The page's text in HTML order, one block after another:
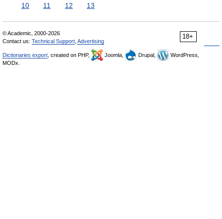
10
11 12 13
18+
© Academic, 2000-2026
Contact us: Technical Support Advertising
Dictionaries export , created on PHP, Joomla, Drupal,
WordPress,
MODx.